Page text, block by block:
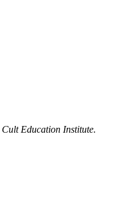
Cult Education Institute.